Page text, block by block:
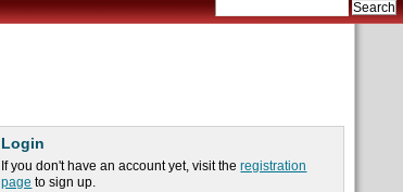
Login
If you don't have an account yet, visit theregistration
page to sign up.